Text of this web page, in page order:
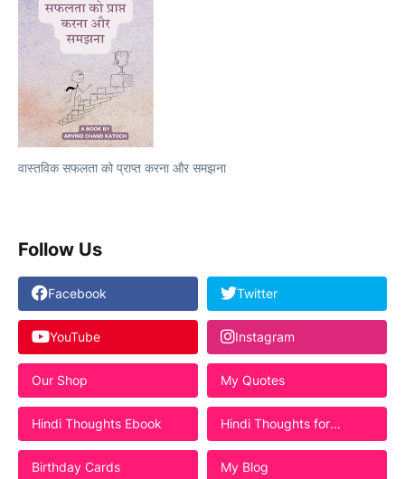
वास्तविक सफलता को प्राप्त करना और समझना
Follow Us
Facebook Twitter
YouTube Instagram
Our Shop My Quotes
Hindi Thoughts Ebook
Hindi Thoughts for
Students
Birthday Cards
My Blog